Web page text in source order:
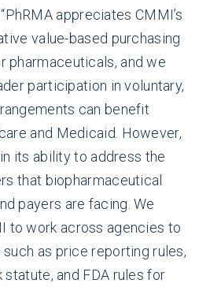
“PhRMA appreciates CMMI’s
value-based purchasing
pharmaceuticals, and we
participation in voluntary,
can benefit
and Medicaid. However,
its ability to address the
that biopharmaceutical
payers are facing. We
to work across agencies to
as price reporting rules,
statute, and FDA rules for